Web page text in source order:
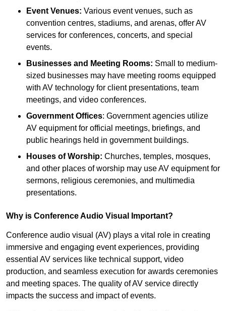
Event Venues: Various event venues, such as
convention centres, stadiums, and arenas, offer AV
services for conferences, concerts, and special
events.
Businesses and Meeting Rooms: Small to medium-
sized businesses may have meeting rooms equipped
with AV technology for client presentations, team
meetings, and video conferences.
Government Offices: Government agencies utilize
AV equipment for official meetings, briefings, and
public hearings held in government buildings.
Houses of Worship: Churches, temples, mosques,
and other places of worship may use AV equipment for
sermons, religious ceremonies, and multimedia
presentations.
Why is Conference Audio Visual Important?
Conference audio visual (AV) plays a vital role in creating
immersive and engaging event experiences, providing
essential AV services like technical support, video
production, and seamless execution for awards ceremonies
and meeting spaces. The quality of AV service directly
impacts the success and impact of events.